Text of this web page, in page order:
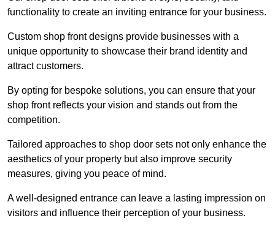
functionality to create an inviting entrance for your business.
Custom shop front designs provide businesses with a
unique opportunity to showcase their brand identity and
attract customers.
By opting for bespoke solutions, you can ensure that your
shop front reflects your vision and stands out from the
competition.
Tailored approaches to shop door sets not only enhance the
aesthetics of your property but also improve security
measures, giving you peace of mind.
A well-designed entrance can leave a lasting impression on
visitors and influence their perception of your business.